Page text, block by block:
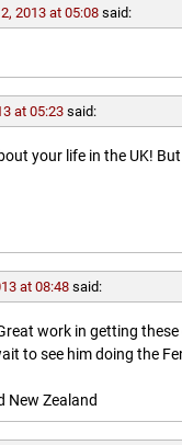
2013 at 05:08 said:
at 05:23 said:
your life in the UK!
at 08:48 said:
work in getting
to see him doing the
New Zealand